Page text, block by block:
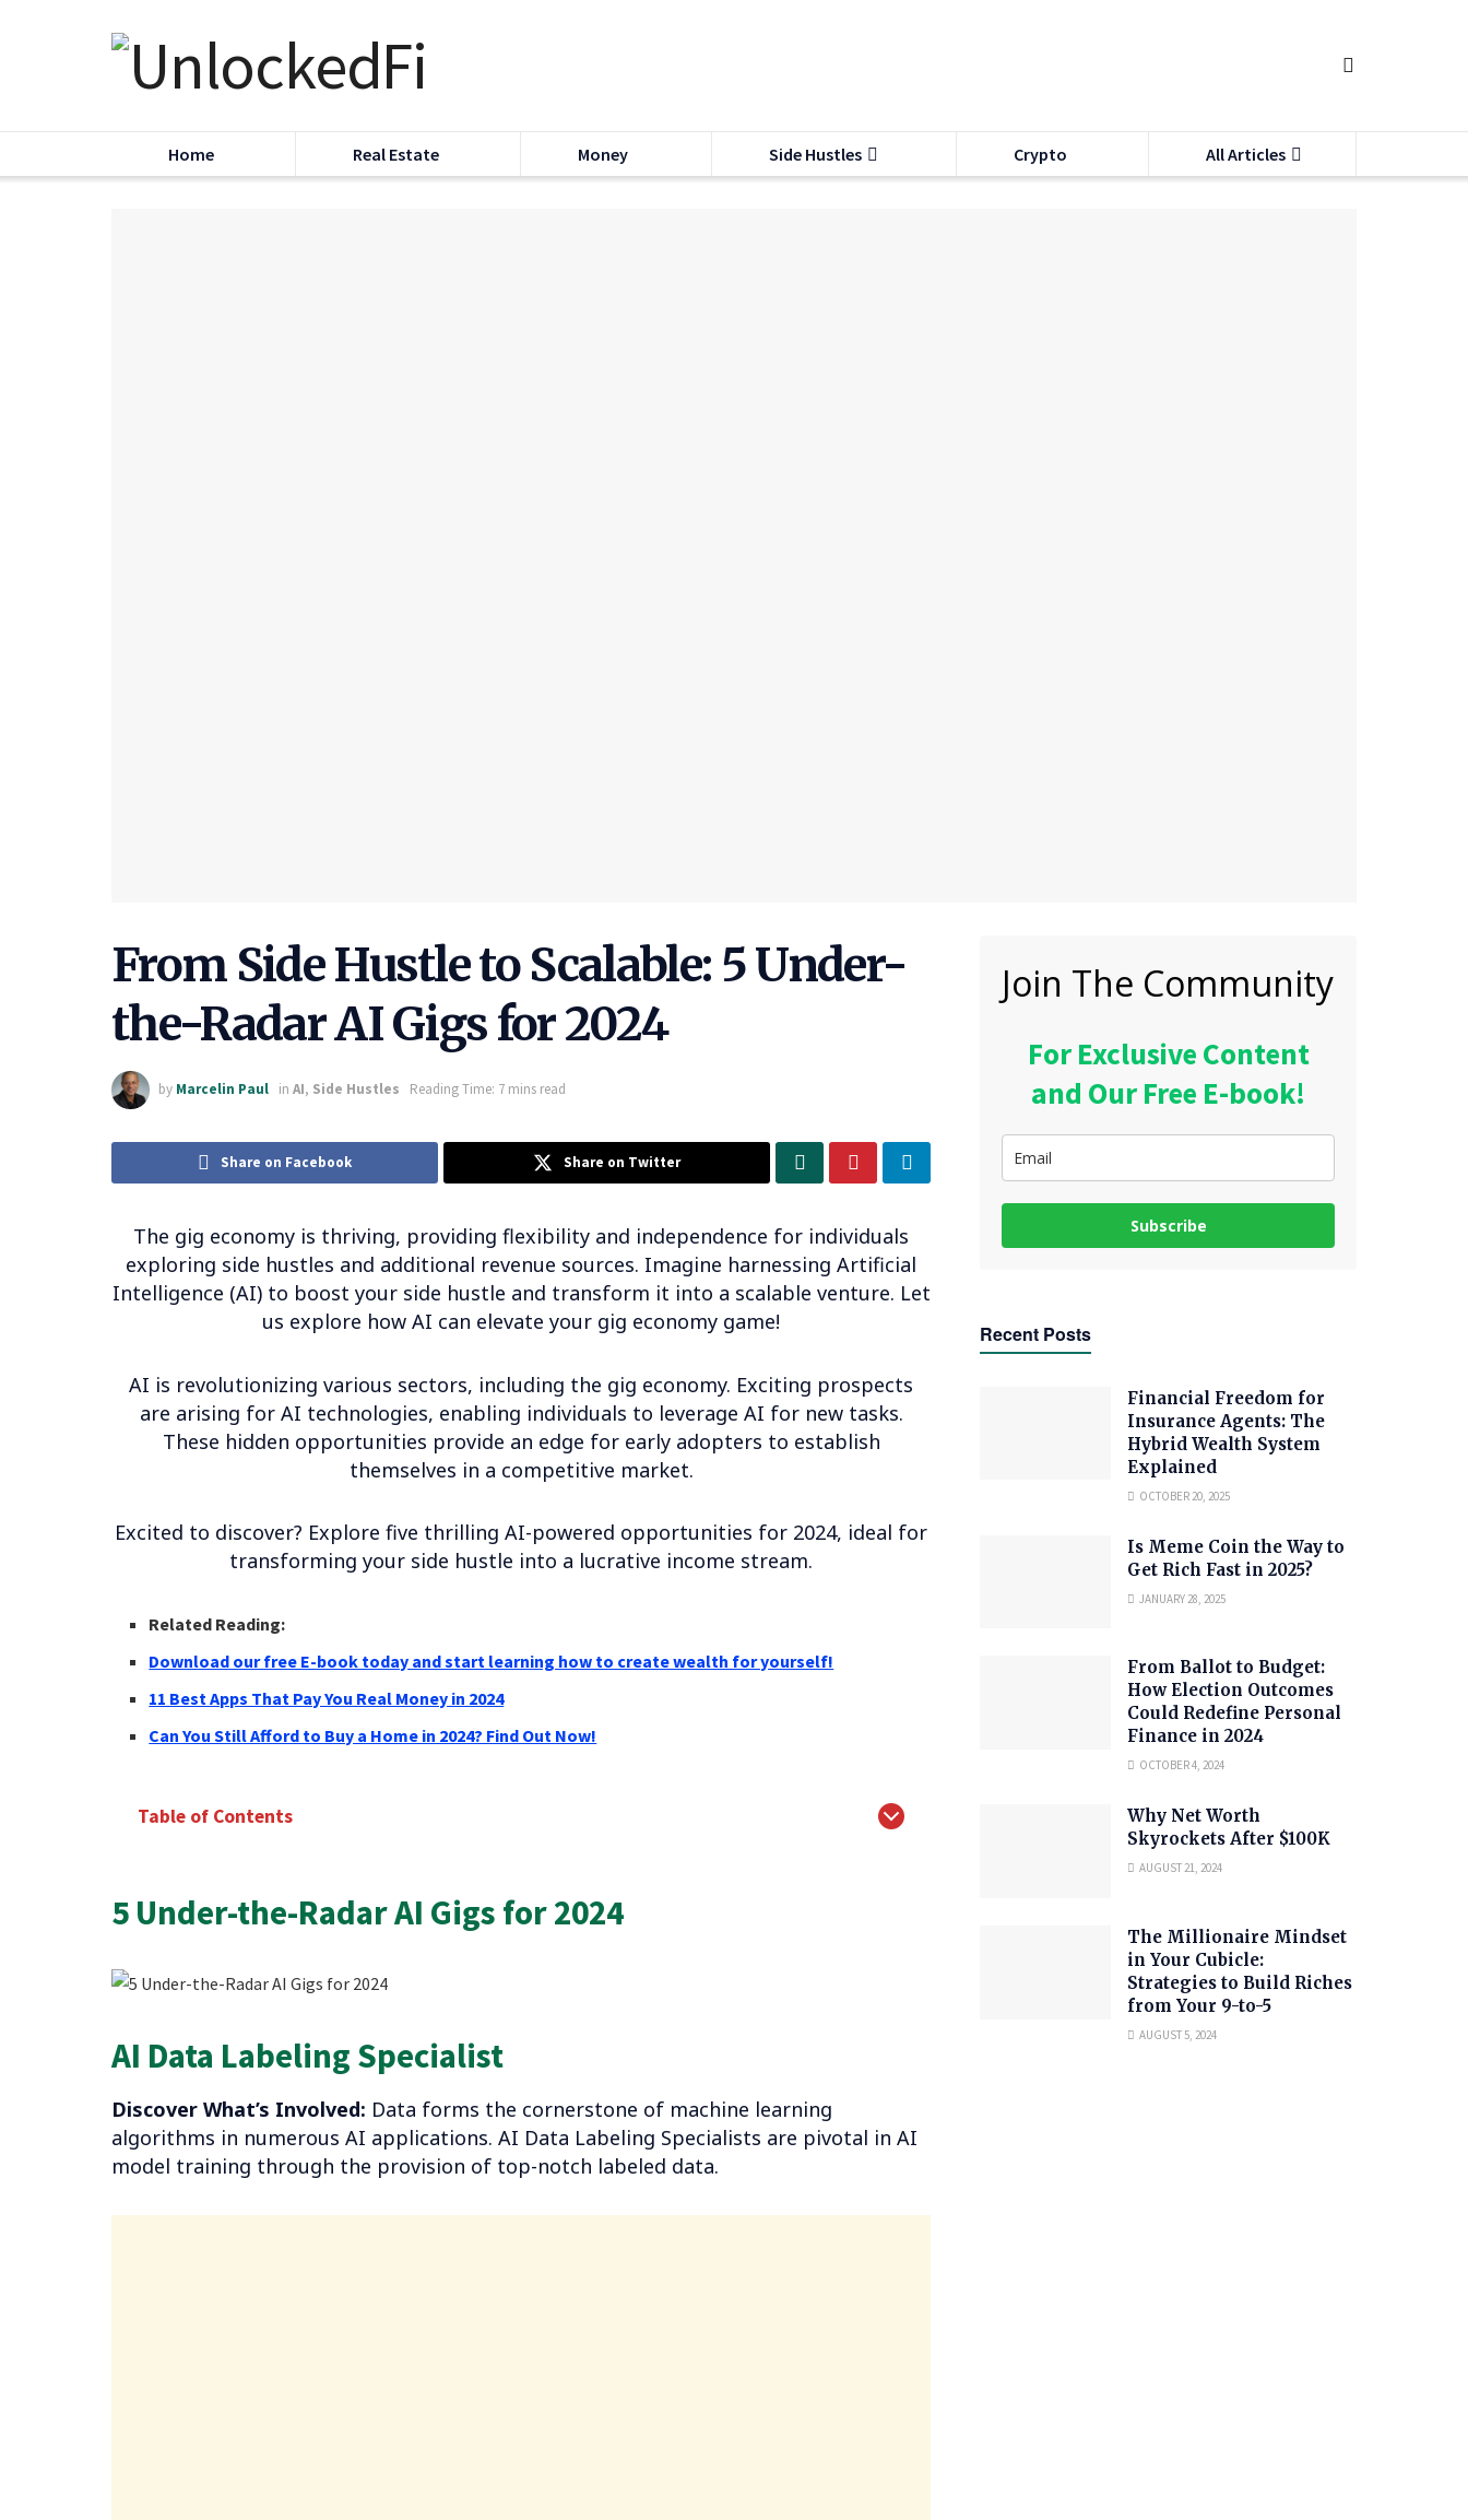
Home Real Estate Money Side Hustles Crypto All Articles
From Side Hustle to Scalable: 5 Under-
the-Radar AI Gigs for 2024
by Marcelin Paul in AI, Side Hustles Reading Time: 7 mins read
Share on Facebook Share on Twitter
The gig economy is thriving, providing flexibility and independence for individuals
exploring side hustles and additional revenue sources. Imagine harnessing Artificial
Intelligence (AI) to boost your side hustle and transform it into a scalable venture. Let
us explore how AI can elevate your gig economy game!
AI is revolutionizing various sectors, including the gig economy. Exciting prospects
are arising for AI technologies, enabling individuals to leverage AI for new tasks.
These hidden opportunities provide an edge for early adopters to establish
themselves in a competitive market.
Excited to discover? Explore five thrilling AI-powered opportunities for 2024, ideal for
transforming your side hustle into a lucrative income stream.
Related Reading:
Download our free E-book today and start learning how to create wealth for yourself!
11 Best Apps That Pay You Real Money in 2024
Can You Still Afford to Buy a Home in 2024? Find Out Now!
Table of Contents
AI-powered Content Writer Assistant
AI-powered Transcriptionist
AI-assisted Virtual Assistant for Busy Professionals
Final Thoughts
5 Under-the-Radar AI Gigs for 2024
AI Data Labeling Specialist
Discover What’s Involved: Data forms the cornerstone of machine learning
algorithms in numerous AI applications. AI Data Labeling Specialists are pivotal in AI
model training through the provision of top-notch labeled data.
Join The Community
For Exclusive Content
and Our Free E-book!
Subscribe
Recent Posts
Financial Freedom for
Insurance Agents: The
Hybrid Wealth System
Explained
OCTOBER 20, 2025
Is Meme Coin the Way to
Get Rich Fast in 2025?
JANUARY 28, 2025
From Ballot to Budget:
How Election Outcomes
Could Redefine Personal
Finance in 2024
OCTOBER 4, 2024
Why Net Worth
Skyrockets After $100K
AUGUST 21, 2024
The Millionaire Mindset
in Your Cubicle:
Strategies to Build Riches
from Your 9-to-5
AUGUST 5, 2024